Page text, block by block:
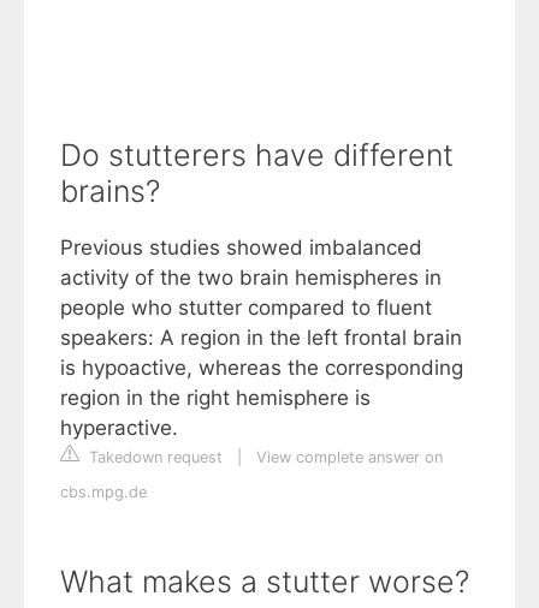
Do stutterers have different
brains?
Previous studies showed imbalanced
activity of the two brain hemispheres in
people who stutter compared to fluent
speakers: A region in the left frontal brain
is hypoactive, whereas the corresponding
region in the right hemisphere is
hyperactive.
Takedown request
View complete answer on
cbs.mpg.de
What makes a stutter worse?